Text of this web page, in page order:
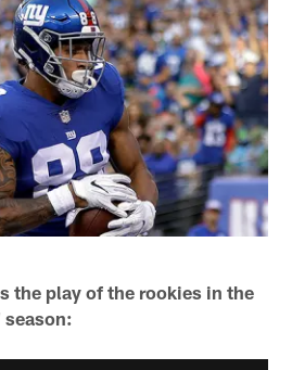
the play of the rookies in the